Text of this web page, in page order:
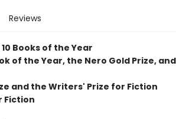
Reviews
10 Books of the Year
of the Year, the Nero Gold Prize,
and the Writers' Prize for Fiction
Fiction